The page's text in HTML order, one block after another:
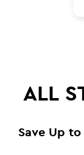
ALL
Save Up